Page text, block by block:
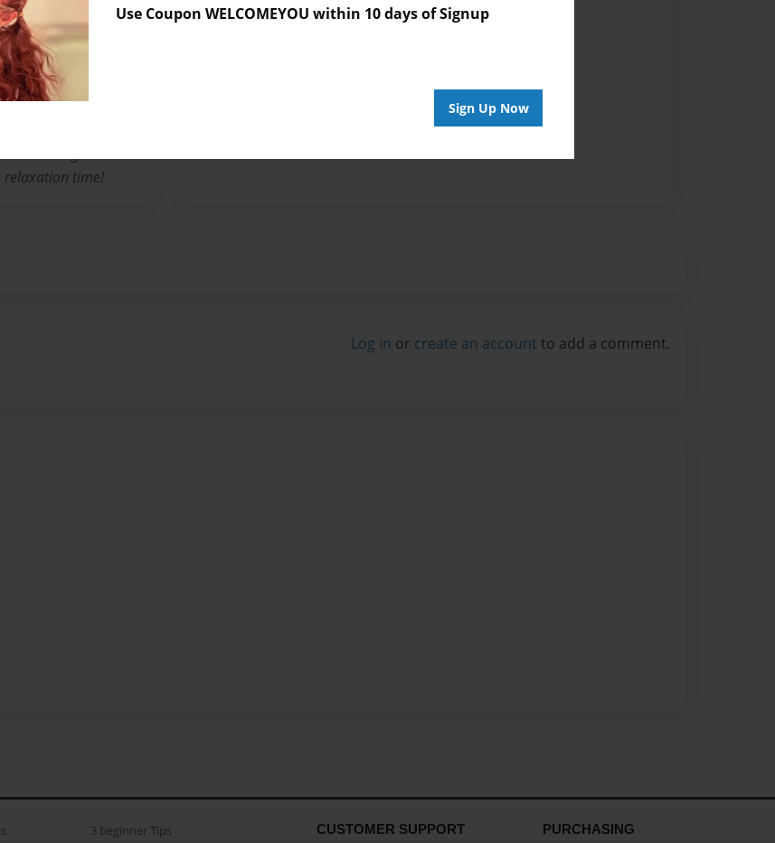
Use Coupon WELCOMEYOU within 10 days of Signup
Sign Up Now
old dog
and loves to read,
his pyjamas (like
he grows up
on the side for a
Friday, play
swimming lessons
relaxation time!
Log in or create an account to add a comment.
3 beginner Tips CUSTOMER SUPPORT PURCHASING